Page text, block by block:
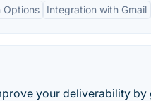
Options Integration with Gmail
your deliverability by